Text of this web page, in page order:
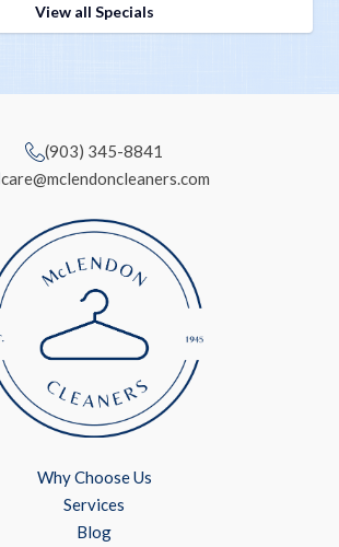
View all Specials
(903) 345-8841
care@mclendoncleaners.com
Why Choose Us
Services
Blog